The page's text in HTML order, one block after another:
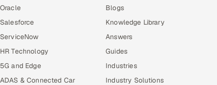
Oracle
Salesforce
ServiceNow
HR Technology
5G and Edge
ADAS & Connected Car
Blogs
Knowledge Library
Answers
Guides
Industries
Industry Solutions